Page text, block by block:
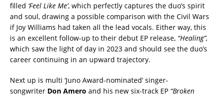
filled ‘Feel Like Me’, which perfectly captures the duo’s spirit
and soul, drawing a possible comparison with the Civil Wars
if Joy Williams had taken all the lead vocals. Either way, this
is an excellent follow-up to their debut EP release, “Healing”,
which saw the light of day in 2023 and should see the duo’s
career continuing in an upward trajectory.
Next up is multi ‘Juno Award-nominated’ singer-
songwriter Don Amero and his new six-track EP “Broken